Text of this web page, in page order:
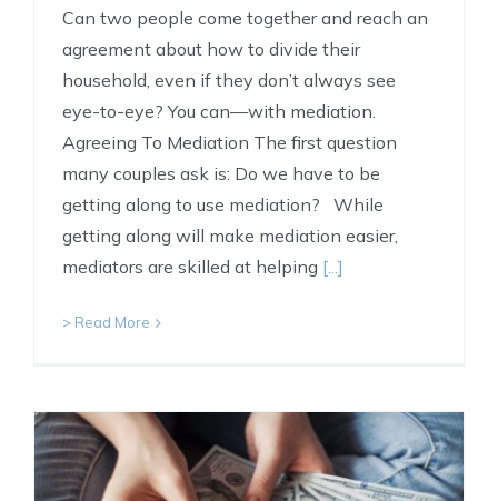
Can two people come together and reach an
agreement about how to divide their
household, even if they don’t always see
eye-to-eye? You can—with mediation.
Agreeing To Mediation The first question
many couples ask is: Do we have to be
getting along to use mediation? While
getting along will make mediation easier,
mediators are skilled at helping [...]
> Read More